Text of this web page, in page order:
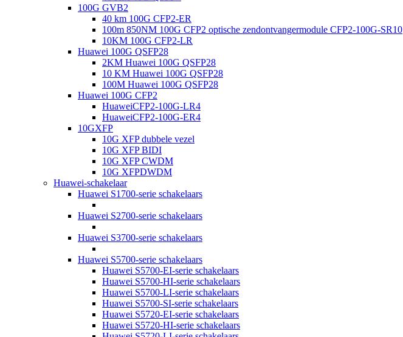
100G GVB2
40 km 100G CFP2-ER
100m 850NM 100G CFP2 optische zendontvangermodule CFP2-100G-SR10
10KM 100G CFP2-LR
Huawei 100G QSFP28
2KM Huawei 100G QSFP28
10 KM Huawei 100G QSFP28
100M Huawei 100G QSFP28
Huawei 100G CFP2
HuaweiCFP2-100G-LR4
HuaweiCFP2-100G-ER4
10GXFP
10G XFP dubbele vezel
10G XFP BIDI
10G XFP CWDM
10G XFPDWDM
Huawei-schakelaar
Huawei S1700-serie schakelaars
Huawei S2700-serie schakelaars
Huawei S3700-serie schakelaars
Huawei S5700-serie schakelaars
Huawei S5700-EI-serie schakelaars
Huawei S5700-HI-serie schakelaars
Huawei S5700-LI-serie schakelaars
Huawei S5700-SI-serie schakelaars
Huawei S5720-EI-serie schakelaars
Huawei S5720-HI-serie schakelaars